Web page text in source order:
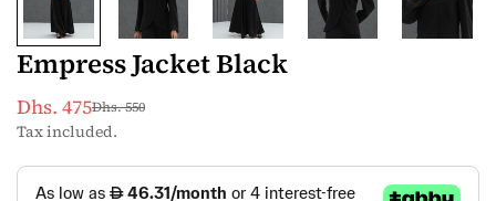
Empress Jacket Black
Sale
price
Dhs. 475
Regular
price
Dhs. 550
Tax included.